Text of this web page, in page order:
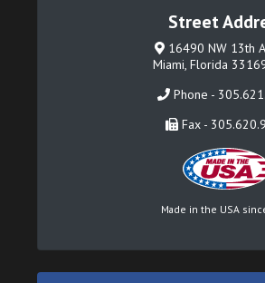
Street
16490 NW 13th
Miami, Florida
Phone -
Fax -
Made in the USA